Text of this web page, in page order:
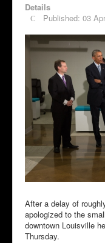
Details
Published: 03
After a delay of
apologized to the
downtown Louisville
Thursday.